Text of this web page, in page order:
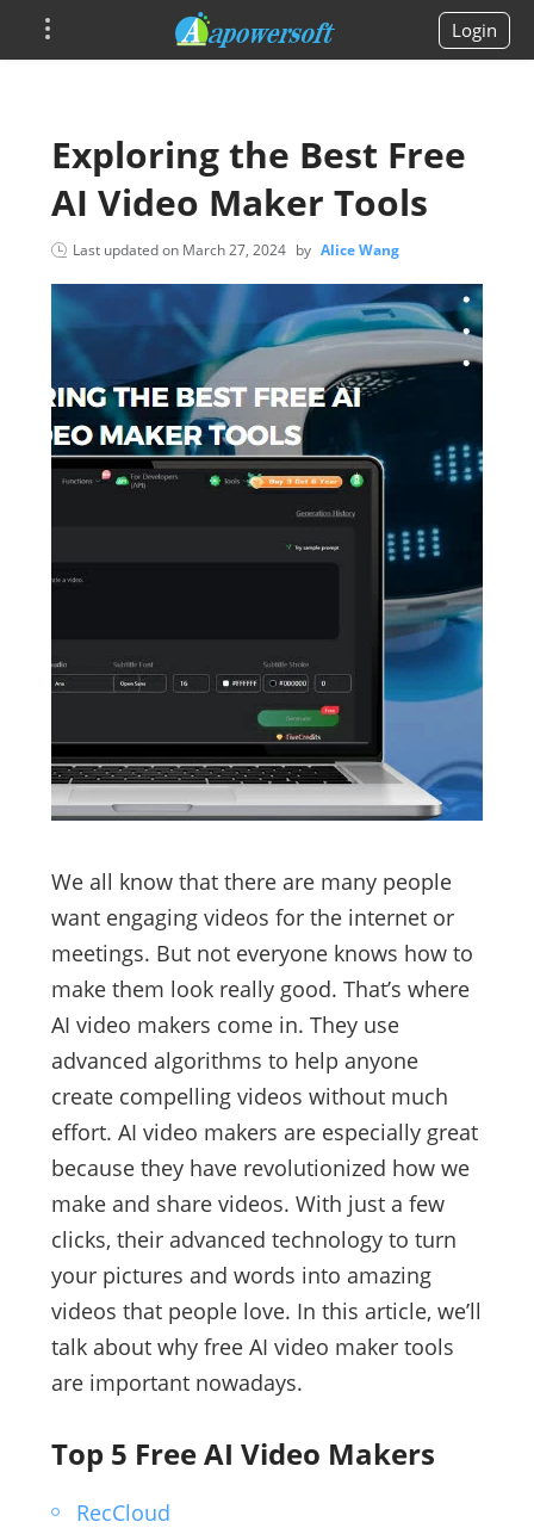
Login
Exploring the Best Free
AI Video Maker Tools
Last updated on March 27, 2024 by Alice Wang
We all know that there are many people
want engaging videos for the internet or
meetings. But not everyone knows how to
make them look really good. That’s where
AI video makers come in. They use
advanced algorithms to help anyone
create compelling videos without much
effort. AI video makers are especially great
because they have revolutionized how we
make and share videos. With just a few
clicks, their advanced technology to turn
your pictures and words into amazing
videos that people love. In this article, we’ll
talk about why free AI video maker tools
are important nowadays.
Top 5 Free AI Video Makers
RecCloud